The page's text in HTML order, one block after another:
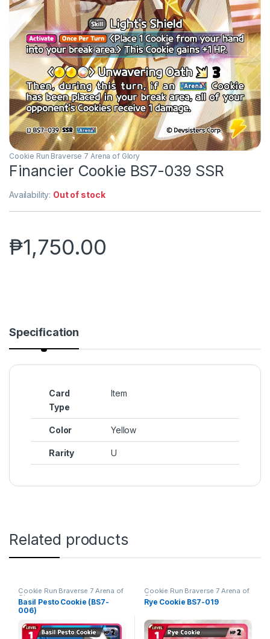
Cookie Run Braverse 7 Arena of Glory
Financier Cookie BS7-039 SSR
Availability: Out of stock
₱1,750.00
Specification
Card
Type
Item
Color Yellow
Rarity U
Related products
Cookie Run Braverse 7 Arena of
Glory
Basil Pesto Cookie (BS7-
006)
Cookie Run Braverse 7 Arena of
Glory
Rye Cookie BS7-019